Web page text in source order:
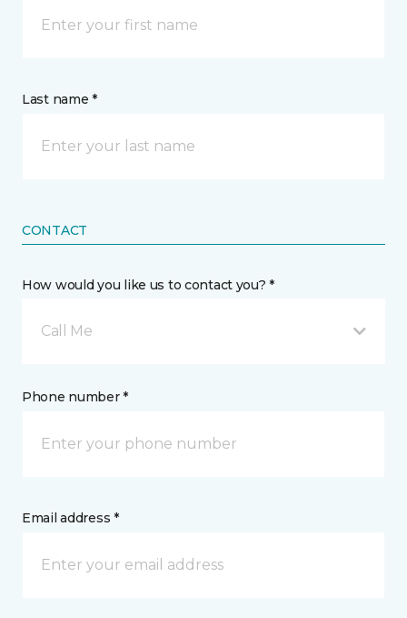
Last name *
CONTACT
How would you like us to contact you? *
Call Me
Phone number *
Email address *